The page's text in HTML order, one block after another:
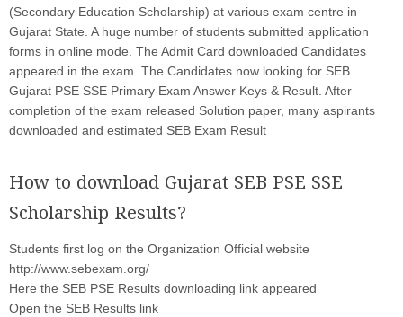
(Secondary Education Scholarship) at various exam centre in
Gujarat State. A huge number of students submitted application
forms in online mode. The Admit Card downloaded Candidates
appeared in the exam. The Candidates now looking for SEB
Gujarat PSE SSE Primary Exam Answer Keys & Result. After
completion of the exam released Solution paper, many aspirants
downloaded and estimated SEB Exam Result
How to download Gujarat SEB PSE SSE
Scholarship Results?
Students first log on the Organization Official website
http://www.sebexam.org/
Here the SEB PSE Results downloading link appeared
Open the SEB Results link